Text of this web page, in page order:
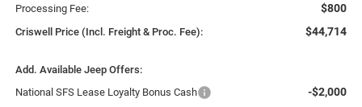
Processing Fee: $800
Criswell Price (Incl. Freight & Proc. Fee): $44,714
Add. Available Jeep Offers:
National SFS Lease Loyalty Bonus Cash
-$2,000